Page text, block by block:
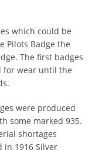
which could be
Pilots Badge the
The first badges
for wear until the
were produced
some marked 935.
shortages
in 1916 Silver